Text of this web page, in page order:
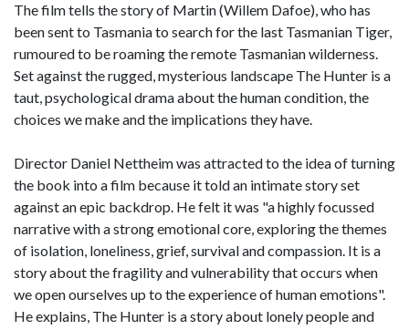
The film tells the story of Martin (Willem Dafoe), who has
been sent to Tasmania to search for the last Tasmanian Tiger,
rumoured to be roaming the remote Tasmanian wilderness.
Set against the rugged, mysterious landscape The Hunter is a
taut, psychological drama about the human condition, the
choices we make and the implications they have.
Director Daniel Nettheim was attracted to the idea of turning
the book into a film because it told an intimate story set
against an epic backdrop. He felt it was "a highly focussed
narrative with a strong emotional core, exploring the themes
of isolation, loneliness, grief, survival and compassion. It is a
story about the fragility and vulnerability that occurs when
we open ourselves up to the experience of human emotions".
He explains, The Hunter is a story about lonely people and